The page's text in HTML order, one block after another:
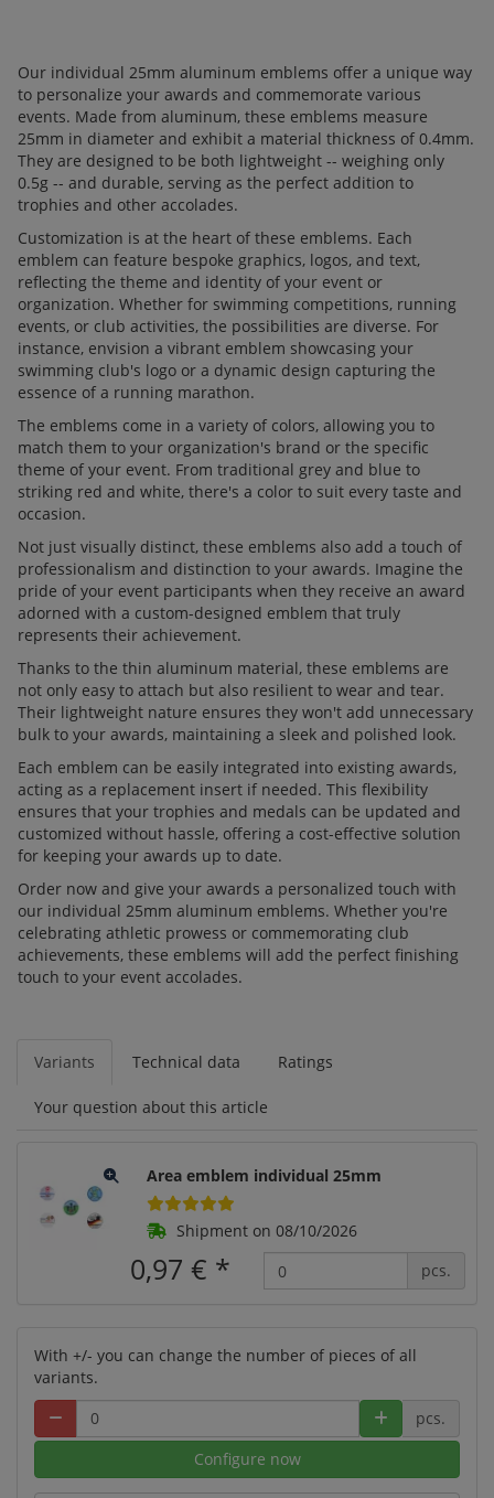
Our individual 25mm aluminum emblems offer a unique way
to personalize your awards and commemorate various
events. Made from aluminum, these emblems measure
25mm in diameter and exhibit a material thickness of 0.4mm.
They are designed to be both lightweight -- weighing only
0.5g -- and durable, serving as the perfect addition to
trophies and other accolades.
Customization is at the heart of these emblems. Each
emblem can feature bespoke graphics, logos, and text,
reflecting the theme and identity of your event or
organization. Whether for swimming competitions, running
events, or club activities, the possibilities are diverse. For
instance, envision a vibrant emblem showcasing your
swimming club's logo or a dynamic design capturing the
essence of a running marathon.
The emblems come in a variety of colors, allowing you to
match them to your organization's brand or the specific
theme of your event. From traditional grey and blue to
striking red and white, there's a color to suit every taste and
occasion.
Not just visually distinct, these emblems also add a touch of
professionalism and distinction to your awards. Imagine the
pride of your event participants when they receive an award
adorned with a custom-designed emblem that truly
represents their achievement.
Thanks to the thin aluminum material, these emblems are
not only easy to attach but also resilient to wear and tear.
Their lightweight nature ensures they won't add unnecessary
bulk to your awards, maintaining a sleek and polished look.
Each emblem can be easily integrated into existing awards,
acting as a replacement insert if needed. This flexibility
ensures that your trophies and medals can be updated and
customized without hassle, offering a cost-effective solution
for keeping your awards up to date.
Order now and give your awards a personalized touch with
our individual 25mm aluminum emblems. Whether you're
celebrating athletic prowess or commemorating club
achievements, these emblems will add the perfect finishing
touch to your event accolades.
Variants Technical data Ratings
Your question about this article
Area emblem individual 25mm
Shipment on 08/10/2026
0,97 € * pcs.
With +/- you can change the number of pieces of all
variants.
pcs.
Configure now